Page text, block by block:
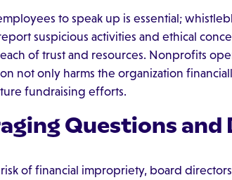
to speak up is essential;
suspicious activities and ethical
of trust and resources. Nonprofits
not only harms the organization
fundraising efforts.
Questions and
of financial impropriety, board